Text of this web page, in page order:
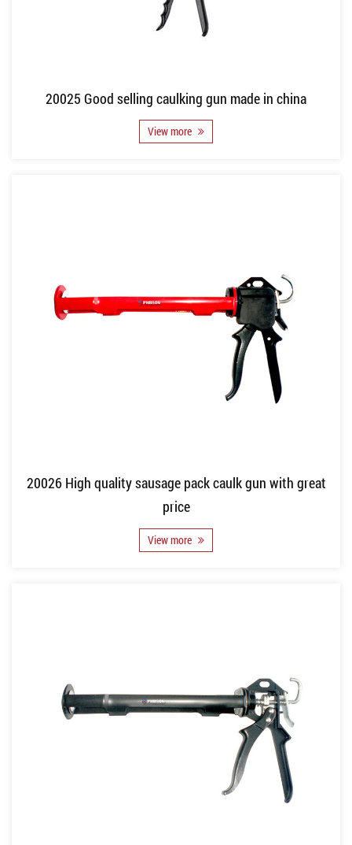
20025 Good selling caulking gun made in china
View more
20026 High quality sausage pack caulk gun with great
price
View more